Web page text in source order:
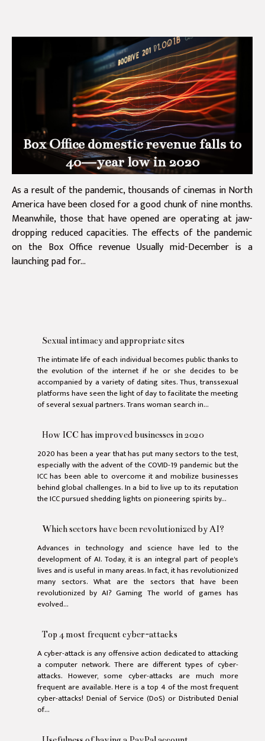
Box Office domestic revenue falls to
40—year low in 2020
As a result of the pandemic, thousands of cinemas in North
America have been closed for a good chunk of nine months.
Meanwhile, those that have opened are operating at jaw-
dropping reduced capacities. The effects of the pandemic
on the Box Office revenue Usually mid-December is a
launching pad for...
Sexual intimacy and appropriate sites
The intimate life of each individual becomes public thanks to
the evolution of the internet if he or she decides to be
accompanied by a variety of dating sites. Thus, transsexual
platforms have seen the light of day to facilitate the meeting
of several sexual partners. Trans woman search in...
How ICC has improved businesses in 2020
2020 has been a year that has put many sectors to the test,
especially with the advent of the COVID-19 pandemic but the
ICC has been able to overcome it and mobilize businesses
behind global challenges. In a bid to live up to its reputation
the ICC pursued shedding lights on pioneering spirits by...
Which sectors have been revolutionized by AI?
Advances in technology and science have led to the
development of AI. Today, it is an integral part of people's
lives and is useful in many areas. In fact, it has revolutionized
many sectors. What are the sectors that have been
revolutionized by AI? Gaming The world of games has
evolved...
Top 4 most frequent cyber-attacks
A cyber-attack is any offensive action dedicated to attacking
a computer network. There are different types of cyber-
attacks. However, some cyber-attacks are much more
frequent are available. Here is a top 4 of the most frequent
cyber-attacks! Denial of Service (DoS) or Distributed Denial
of...